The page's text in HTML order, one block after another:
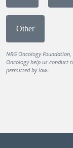
Other
NRG Oncology
Oncology help us conduct
permitted by law.